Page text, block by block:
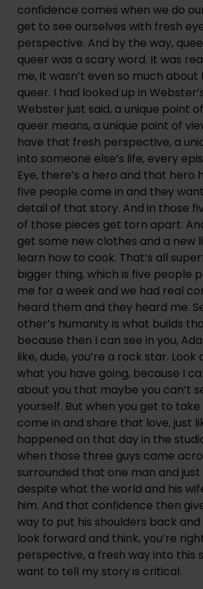
confidence comes when we do
get to see ourselves with fresh
perspective. And by the way,
queer was a scary word. It was
me, it wasn’t even so much
queer. I had looked up in
Webster just said, a unique point
queer means, a unique point of
have that fresh perspective, a
into someone else’s life, every
Eye, there’s a hero and that hero
five people come in and they
detail of that story. And in those
of those pieces get torn apart.
get some new clothes and a new
learn how to cook. That’s all
bigger thing, which is five people
me for a week and we had real
heard them and they heard me.
other’s humanity is what builds
because then I can see in you,
like, dude, you’re a rock star. Look
what you have going, because I
about you that maybe you can’t
yourself. But when you get to
come in and share that love, just
happened on that day in the
when those three guys came
surrounded that one man and just
despite what the world and his
him. And that confidence then
way to put his shoulders back
look forward and think, you’re
perspective, a fresh way into this
want to tell my story is critical.